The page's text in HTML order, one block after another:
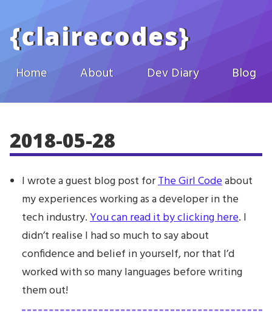
{clairecodes}
Home About Dev Diary Blog
2018-05-28
I wrote a guest blog post forThe Girl Codeabout
my experiences working as a developer in the
tech industry.You can read it by clicking here. I
didn’t realise I had so much to say about
confidence and belief in yourself, nor that I’d
worked with so many languages before writing
them out!